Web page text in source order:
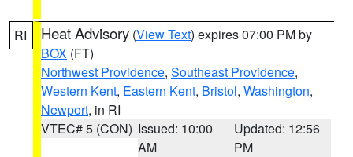
RI Heat Advisory (View Text) expires 07:00 PM by
BOX (FT)
Northwest Providence, Southeast Providence,
Western Kent, Eastern Kent, Bristol, Washington,
Newport, in RI
VTEC# 5 (CON) Issued: 10:00
AM
Updated: 12:56
PM